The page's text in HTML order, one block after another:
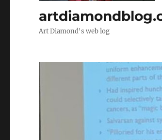
Art Diamond's web log